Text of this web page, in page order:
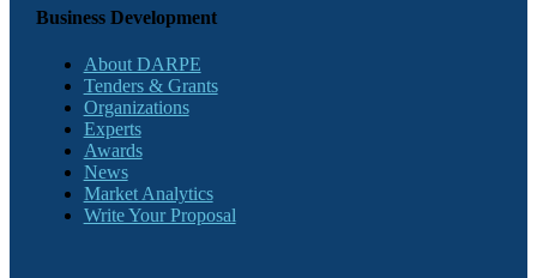
Business Development
About DARPE
Tenders & Grants
Organizations
Experts
Awards
News
Market Analytics
Write Your Proposal